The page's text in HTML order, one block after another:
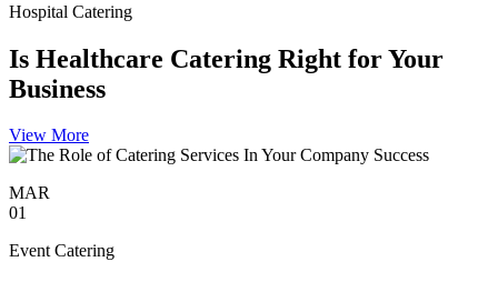
Hospital Catering
Is Healthcare Catering Right for Your
Business
View More
MAR
01
Event Catering